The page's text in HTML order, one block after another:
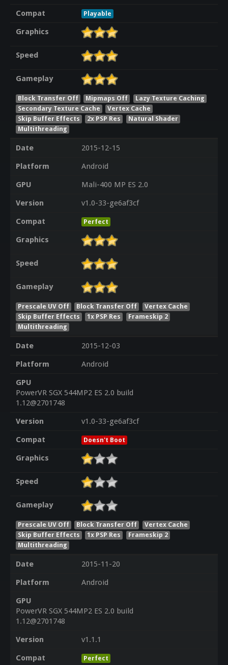
Compat
Playable
Graphics
Speed
Gameplay
Block Transfer Off Mipmaps Off
Lazy Texture Caching
Secondary Texture Cache
Vertex Cache
Skip Buffer Effects
2x PSP Res
Natural Shader
Multithreading
Date
2015-12-15
Platform
Android
GPU
Mali-400 MP ES 2.0
Version
v1.0-33-ge6af3cf
Compat
Perfect
Graphics
Speed
Gameplay
Prescale UV Off Block Transfer Off
Vertex Cache
Skip Buffer Effects
1x PSP Res
Frameskip 2
Multithreading
Date
2015-12-03
Platform
Android
GPU
PowerVR SGX 544MP2 ES 2.0 build
1.12@2701748
Version
v1.0-33-ge6af3cf
Compat
Doesn't Boot
Graphics
Speed
Gameplay
Prescale UV Off Block Transfer Off
Vertex Cache
Skip Buffer Effects
1x PSP Res
Frameskip 2
Multithreading
Date
2015-11-20
Platform
Android
GPU
PowerVR SGX 544MP2 ES 2.0 build
1.12@2701748
Version
v1.1.1
Compat
Perfect